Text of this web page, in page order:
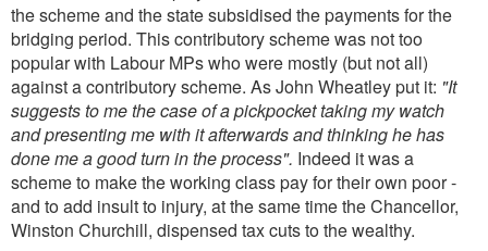
the scheme and the state subsidised the payments for the
bridging period. This contributory scheme was not too
popular with Labour MPs who were mostly (but not all)
against a contributory scheme. As John Wheatley put it: "It
suggests to me the case of a pickpocket taking my watch
and presenting me with it afterwards and thinking he has
done me a good turn in the process". Indeed it was a
scheme to make the working class pay for their own poor -
and to add insult to injury, at the same time the Chancellor,
Winston Churchill, dispensed tax cuts to the wealthy.